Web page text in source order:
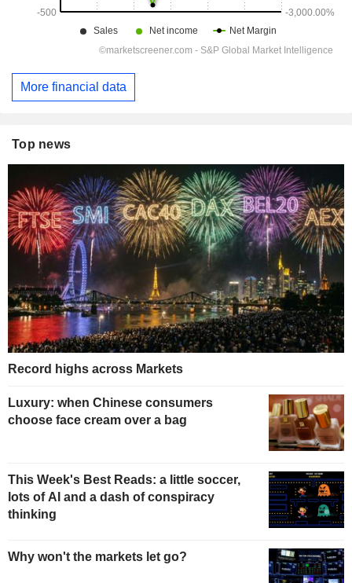
More financial data
Top news
Record highs across Markets
Luxury: when Chinese consumers
choose face cream over a bag
This Week's Best Reads: a little soccer,
lots of AI and a dash of conspiracy
thinking
Why won't the markets let go?